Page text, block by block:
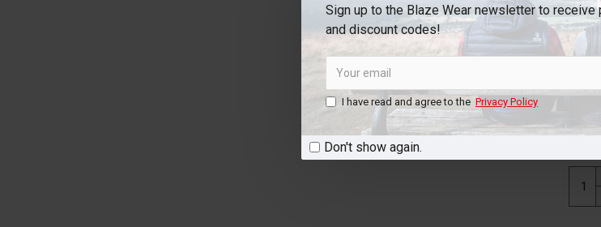
Sign up to the Blaze Wear newsletter to
and discount codes!
I have read and agree to the Privacy Policy
Don't show again.
To
in
to